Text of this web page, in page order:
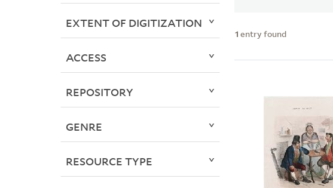
1 entry found
EXTENT OF DIGITIZATION
ACCESS
REPOSITORY
GENRE
RESOURCE TYPE